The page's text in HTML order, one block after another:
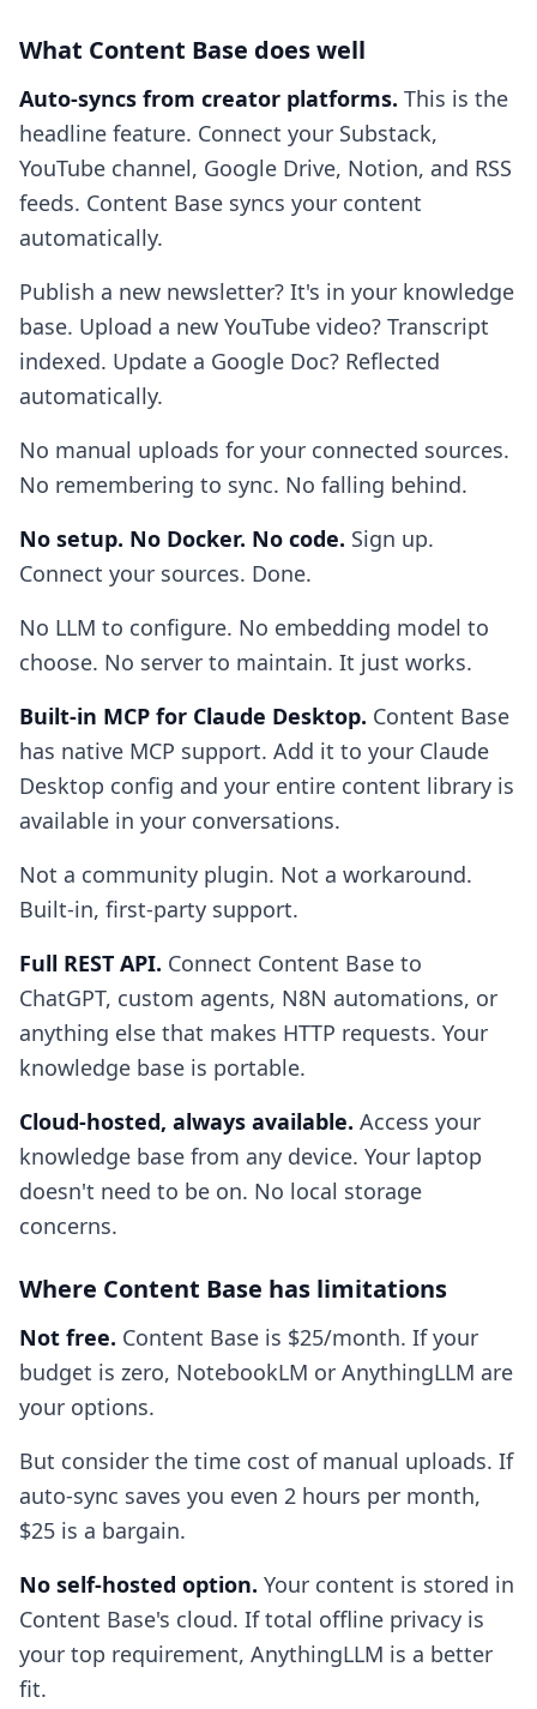
What Content Base does well
Auto-syncs from creator platforms. This is the
headline feature. Connect your Substack,
YouTube channel, Google Drive, Notion, and RSS
feeds. Content Base syncs your content
automatically.
Publish a new newsletter? It's in your knowledge
base. Upload a new YouTube video? Transcript
indexed. Update a Google Doc? Reflected
automatically.
No manual uploads for your connected sources.
No remembering to sync. No falling behind.
No setup. No Docker. No code. Sign up.
Connect your sources. Done.
No LLM to configure. No embedding model to
choose. No server to maintain. It just works.
Built-in MCP for Claude Desktop. Content Base
has native MCP support. Add it to your Claude
Desktop config and your entire content library is
available in your conversations.
Not a community plugin. Not a workaround.
Built-in, first-party support.
Full REST API. Connect Content Base to
ChatGPT, custom agents, N8N automations, or
anything else that makes HTTP requests. Your
knowledge base is portable.
Cloud-hosted, always available. Access your
knowledge base from any device. Your laptop
doesn't need to be on. No local storage
concerns.
Where Content Base has limitations
Not free. Content Base is $25/month. If your
budget is zero, NotebookLM or AnythingLLM are
your options.
But consider the time cost of manual uploads. If
auto-sync saves you even 2 hours per month,
$25 is a bargain.
No self-hosted option. Your content is stored in
Content Base's cloud. If total offline privacy is
your top requirement, AnythingLLM is a better
fit.